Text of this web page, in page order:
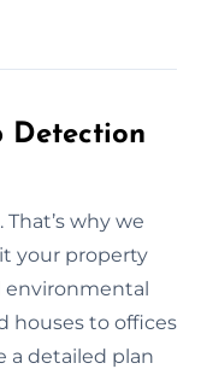
Detection
why we
your property
environmental
houses to offices
a detailed plan